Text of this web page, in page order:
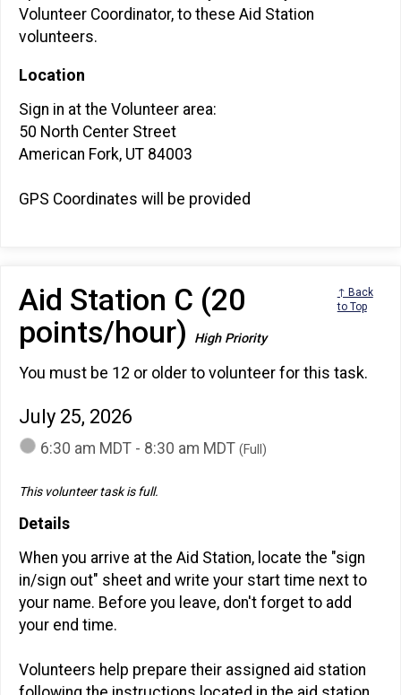
Volunteer Coordinator, to these Aid Station
volunteers.
Location
Sign in at the Volunteer area:
50 North Center Street
American Fork, UT 84003
GPS Coordinates will be provided
Aid Station C (20
points/hour)
High Priority
↑ Back
to Top
You must be 12 or older to volunteer for this task.
July 25, 2026
6:30 am MDT - 8:30 am MDT (Full)
This volunteer task is full.
Details
When you arrive at the Aid Station, locate the "sign
in/sign out" sheet and write your start time next to
your name. Before you leave, don't forget to add
your end time.
Volunteers help prepare their assigned aid station